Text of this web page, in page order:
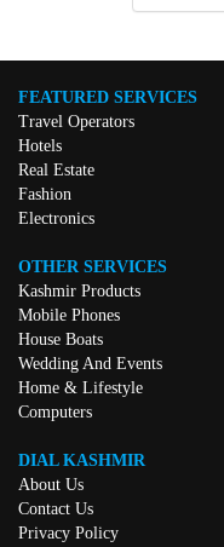
FEATURED SERVICES
Travel Operators
Hotels
Real Estate
Fashion
Electronics
OTHER SERVICES
Kashmir Products
Mobile Phones
House Boats
Wedding And Events
Home & Lifestyle
Computers
DIAL KASHMIR
About Us
Contact Us
Privacy Policy